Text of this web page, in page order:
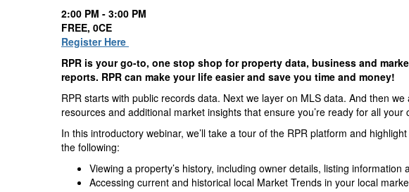
2:00 PM - 3:00 PM
FREE, 0CE
Register Here
RPR is your go-to, one stop shop for property data, business and
reports. RPR can make your life easier and save you time and money!
RPR starts with public records data. Next we layer on MLS data. And then
resources and additional market insights that ensure you’re ready for all your
In this introductory webinar, we’ll take a tour of the RPR platform and
the following:
Viewing a property’s history, including owner details, listing
Accessing current and historical local Market Trends in your local